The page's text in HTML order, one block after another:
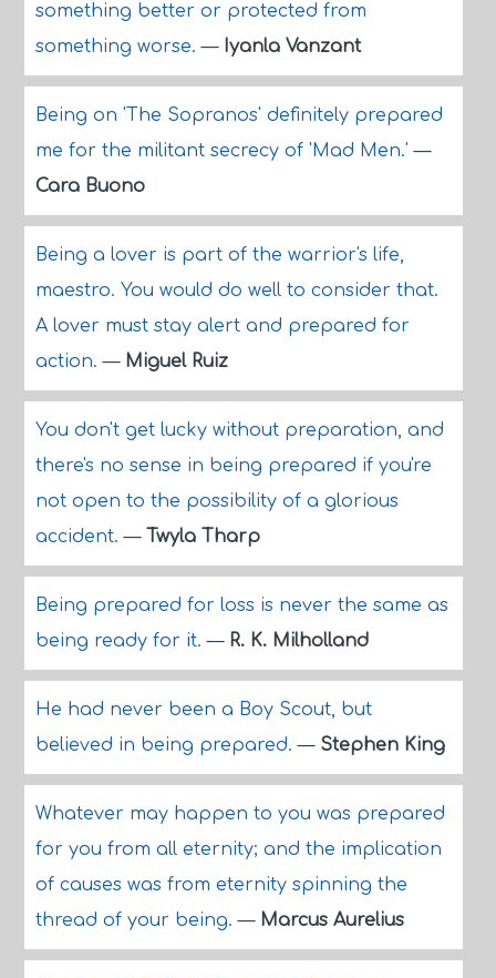
something better or protected from
something worse.— Iyanla Vanzant
Being on 'The Sopranos' definitely prepared
me for the militant secrecy of 'Mad Men.'—
Cara Buono
Being a lover is part of the warrior's life,
maestro. You would do well to consider that.
A lover must stay alert and prepared for
action.— Miguel Ruiz
You don't get lucky without preparation, and
there's no sense in being prepared if you're
not open to the possibility of a glorious
accident.— Twyla Tharp
Being prepared for loss is never the same as
being ready for it.— R. K. Milholland
He had never been a Boy Scout, but
believed in being prepared.— Stephen King
Whatever may happen to you was prepared
for you from all eternity; and the implication
of causes was from eternity spinning the
thread of your being.— Marcus Aurelius